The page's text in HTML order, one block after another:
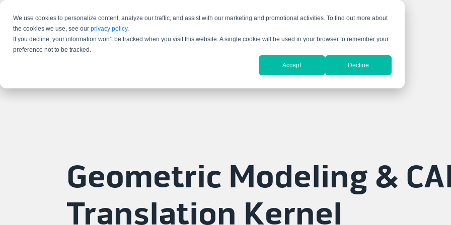
We use cookies to personalize content, analyze our traffic, and assist with our marketing and promotional activities. To find out more about
the cookies we use, see ourprivacy policy.
If you decline, your information won’t be tracked when you visit this website. A single cookie will be used in your browser to remember your
preference not to be tracked.
Accept Decline
Geometric Modeling &
Translation Kernel